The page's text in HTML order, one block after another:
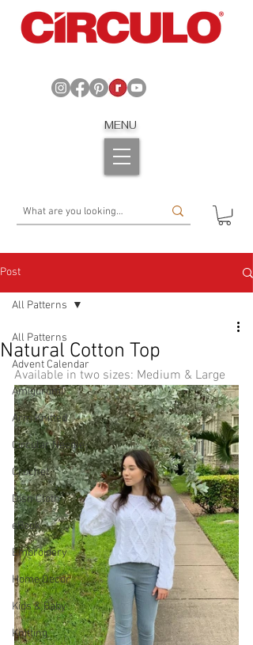
MENU
Post
All Patterns
Advent Calendar
Amigurumi
Arm Knitted
Circular Needle
Crochet
Dish Cloth
eBook
Embroidery
Home Decor
Kids & Baby
Knitting
All Patterns
Natural Cotton Top
Available in two sizes: Medium & Large